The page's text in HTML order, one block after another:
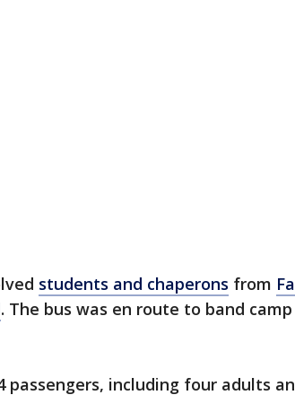
students and chaperons from
. The bus was en route to band
passengers, including four adults